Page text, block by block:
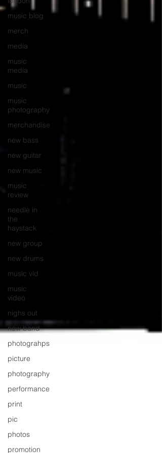
music blog
merch
media
music
media
music
music
photography
merchandise
new bass
new guitar
new music
music
review
needle in
the
haystack
new group
new drums
music vid
music
video
nighs out
new band
photograhps
picture
photography
performance
print
pic
photos
promotion